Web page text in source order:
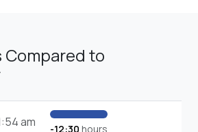
Compared to
am -12:30 hours